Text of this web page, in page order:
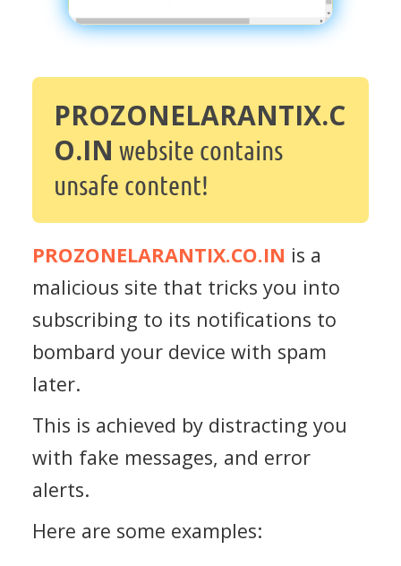
PROZONELARANTIX.C
O.IN website contains
unsafe content!
PROZONELARANTIX.CO.IN is a
malicious site that tricks you into
subscribing to its notifications to
bombard your device with spam
later.
This is achieved by distracting you
with fake messages, and error
alerts.
Here are some examples: